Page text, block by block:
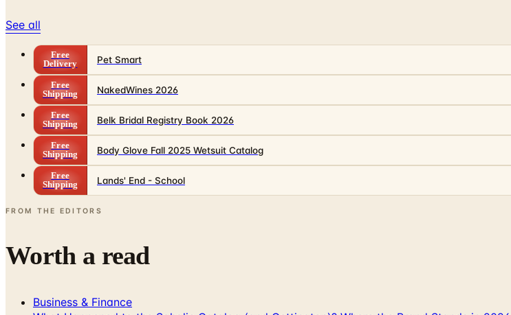
See all
Free
Delivery
Pet Smart
Free
Shipping
NakedWines 2026
Free
Shipping
Belk Bridal Registry Book 2026
Free
Shipping
Body Glove Fall 2025 Wetsuit Catalog
Free
Shipping
Lands' End - School
FROM THE EDITORS
Worth a read
Business & Finance